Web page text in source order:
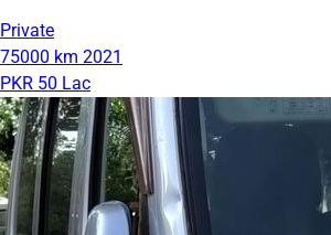
Private
75000 km 2021
PKR 50 Lac